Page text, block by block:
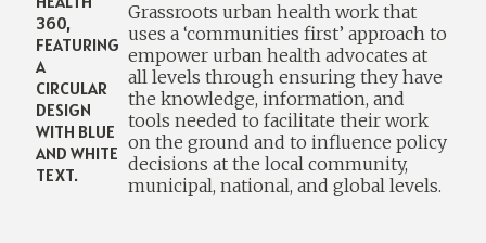
Grassroots urban health work that
uses a ‘communities first’ approach to
empower urban health advocates at
all levels through ensuring they have
the knowledge, information, and
tools needed to facilitate their work
on the ground and to influence policy
decisions at the local community,
municipal, national, and global levels.